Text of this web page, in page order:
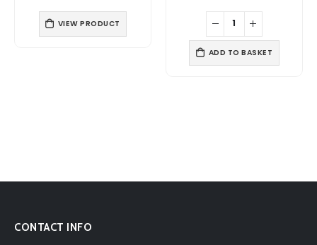
£4.68.£3.79.
VIEW PRODUCT
was:
£6.00.
ADD TO BASKET
CONTACT INFO